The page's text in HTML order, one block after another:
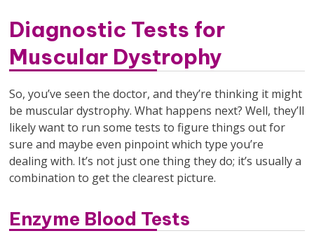
Diagnostic Tests for
Muscular Dystrophy
So, you’ve seen the doctor, and they’re thinking it might
be muscular dystrophy. What happens next? Well, they’ll
likely want to run some tests to figure things out for
sure and maybe even pinpoint which type you’re
dealing with. It’s not just one thing they do; it’s usually a
combination to get the clearest picture.
Enzyme Blood Tests